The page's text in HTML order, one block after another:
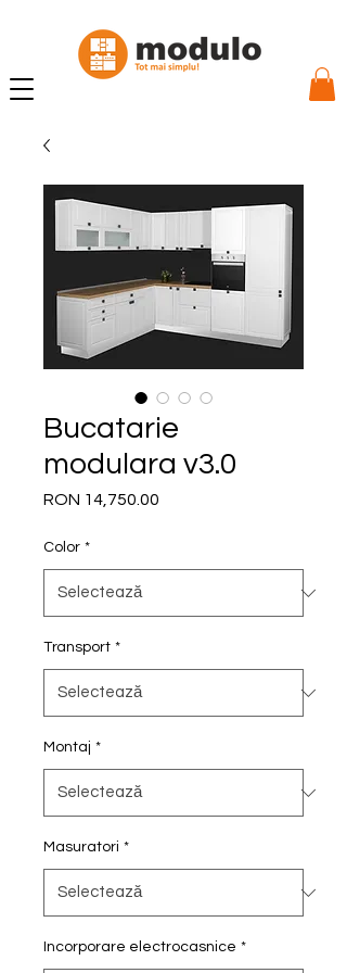
Bucatarie
modulara v3.0
RON 14,750.00
Color *
Transport *
Montaj *
Masuratori *
Incorporare electrocasnice *